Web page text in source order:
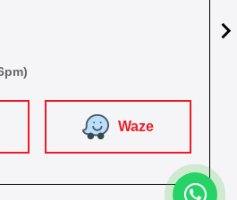
Waze Waze
(8.30am-6.30pm)